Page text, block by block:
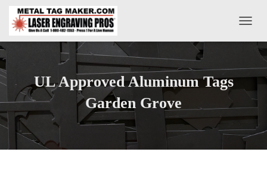
O
A
I
G
UL Approved Aluminum Tags
Garden Grove